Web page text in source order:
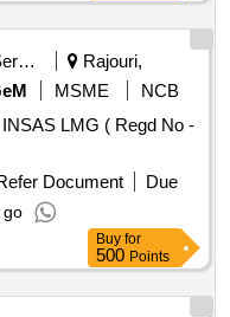
Security Services
Rajouri,
MSME
NCB
LMG ( Regd No -
Document
Due
go
Buy for
500 Points